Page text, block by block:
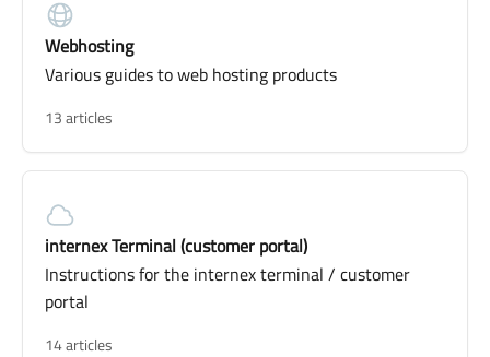
Webhosting
Various guides to web hosting products
13 articles
internex Terminal (customer portal)
Instructions for the internex terminal / customer
portal
14 articles